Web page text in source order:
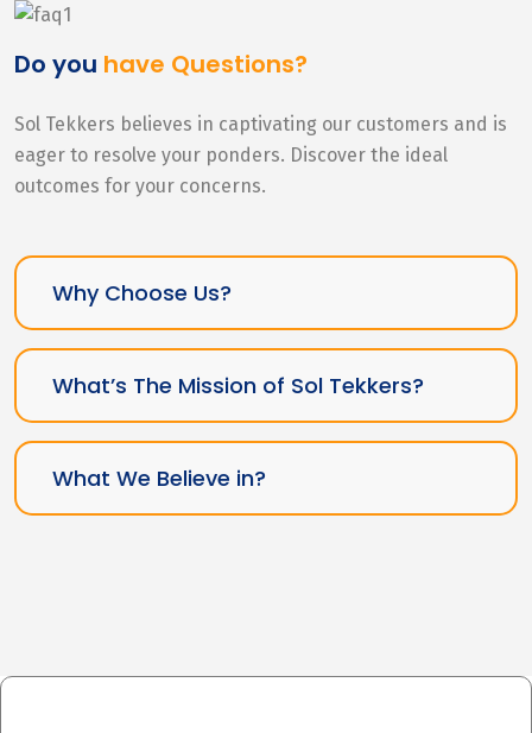
Do you have Questions?
Sol Tekkers believes in captivating our customers and is
eager to resolve your ponders. Discover the ideal
outcomes for your concerns.
Why Choose Us?
What’s The Mission of Sol Tekkers?
What We Believe in?